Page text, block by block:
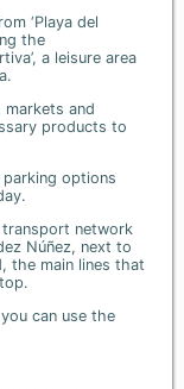
‘Playa del
the
a leisure area
and
products to
options
network
Núñez, next to
the main lines that
can use the